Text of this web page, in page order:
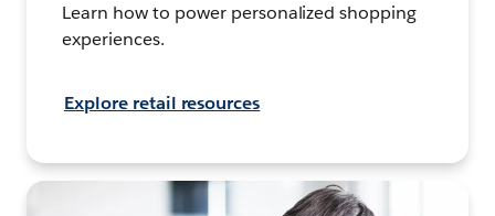
Learn how to power personalized shopping
experiences.
Explore retail resources